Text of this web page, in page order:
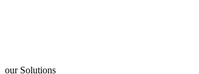
our Solutions